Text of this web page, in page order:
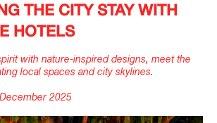
with nature-inspired designs, meet the
local spaces and city skylines.
2025
THE CITY STAY WITH
HOTELS